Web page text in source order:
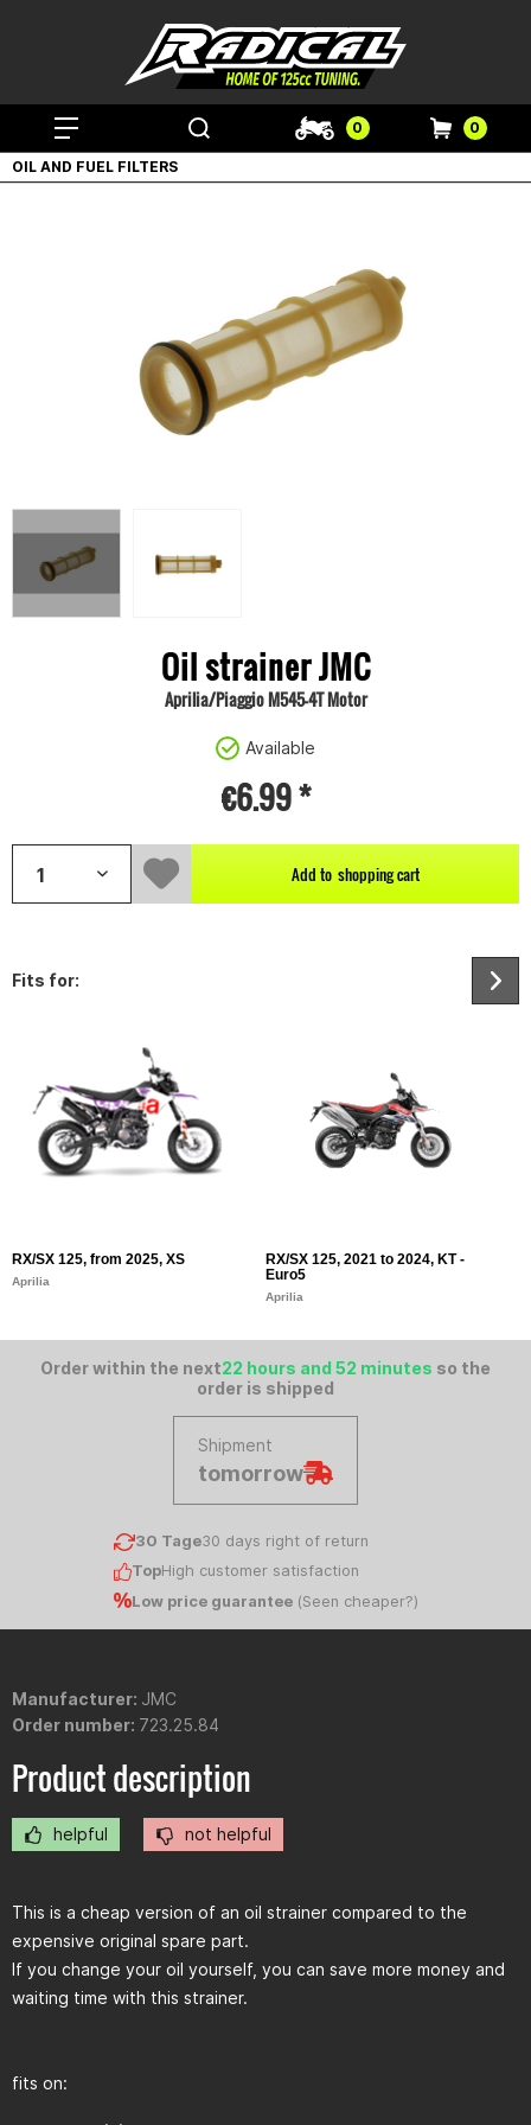
0 0
OIL AND FUEL FILTERS
Oil strainer JMC
Aprilia/Piaggio M545-4T Motor
Available
€6.99 *
Add to shopping cart
Fits for:
RX/SX 125, from 2025, XS
Aprilia
RX/SX 125, 2021 to 2024, KT -
Euro5
Aprilia
Order within the next22 hours and 52 minutes so the
order is shipped
Shipment
tomorrow
30 Tage30 days right of return
TopHigh customer satisfaction
Low price guarantee(Seen cheaper?)
Manufacturer: JMC
Order number: 723.25.84
Product description
helpful not helpful
This is a cheap version of an oil strainer compared to the
expensive original spare part.
If you change your oil yourself, you can save more money and
waiting time with this strainer.
fits on: